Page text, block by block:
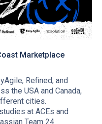
Marketplace
Refined, and
the USA and Canada,
cities.
at ACEs and
Team 24